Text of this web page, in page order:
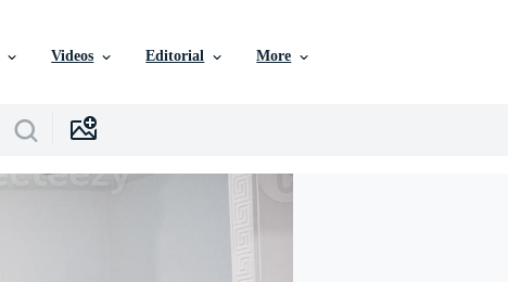
Videos Editorial More